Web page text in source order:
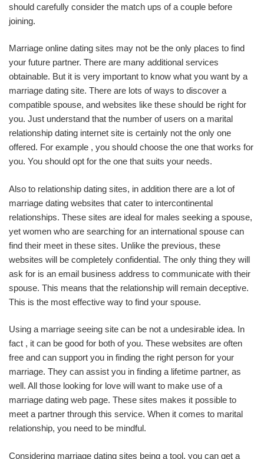
should carefully consider the match ups of a couple before
joining.
Marriage online dating sites may not be the only places to find
your future partner. There are many additional services
obtainable. But it is very important to know what you want by a
marriage dating site. There are lots of ways to discover a
compatible spouse, and websites like these should be right for
you. Just understand that the number of users on a marital
relationship dating internet site is certainly not the only one
offered. For example , you should choose the one that works for
you. You should opt for the one that suits your needs.
Also to relationship dating sites, in addition there are a lot of
marriage dating websites that cater to intercontinental
relationships. These sites are ideal for males seeking a spouse,
yet women who are searching for an international spouse can
find their meet in these sites. Unlike the previous, these
websites will be completely confidential. The only thing they will
ask for is an email business address to communicate with their
spouse. This means that the relationship will remain deceptive.
This is the most effective way to find your spouse.
Using a marriage seeing site can be not a undesirable idea. In
fact , it can be good for both of you. These websites are often
free and can support you in finding the right person for your
marriage. They can assist you in finding a lifetime partner, as
well. All those looking for love will want to make use of a
marriage dating web page. These sites makes it possible to
meet a partner through this service. When it comes to marital
relationship, you need to be mindful.
Considering marriage dating sites being a tool, you can get a